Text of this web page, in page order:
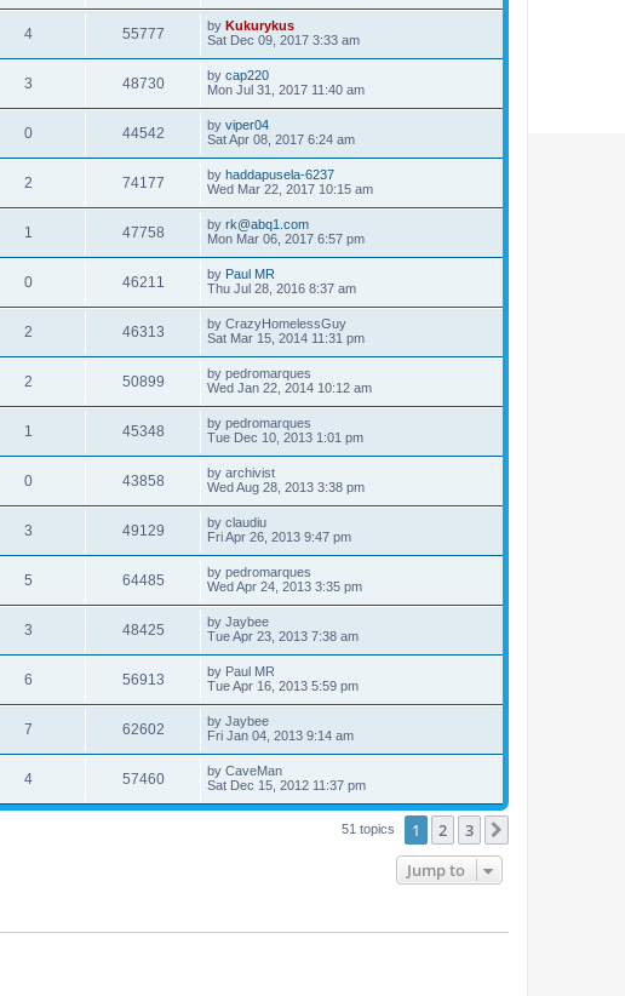
4 55777 by Kukurykus
Sat Dec 09, 2017 3:33 am
3 48730 by cap220
Mon Jul 31, 2017 11:40 am
0 44542 by viper04
Sat Apr 08, 2017 6:24 am
2 74177 by haddapusela-6237
Wed Mar 22, 2017 10:15 am
1 47758 by rk@abq1.com
Mon Mar 06, 2017 6:57 pm
0 46211 by Paul MR
Thu Jul 28, 2016 8:37 am
2 46313 by CrazyHomelessGuy
Sat Mar 15, 2014 11:31 pm
2 50899 by pedromarques
Wed Jan 22, 2014 10:12 am
1 45348 by pedromarques
Tue Dec 10, 2013 1:01 pm
0 43858 by archivist
Wed Aug 28, 2013 3:38 pm
3 49129 by claudiu
Fri Apr 26, 2013 9:47 pm
5 64485 by pedromarques
Wed Apr 24, 2013 3:35 pm
3 48425 by Jaybee
Tue Apr 23, 2013 7:38 am
6 56913 by Paul MR
Tue Apr 16, 2013 5:59 pm
7 62602 by Jaybee
Fri Jan 04, 2013 9:14 am
4 57460 by CaveMan
Sat Dec 15, 2012 11:37 pm
51 topics 1 2 3
Jump to